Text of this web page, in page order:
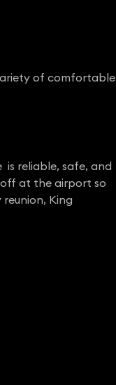
of comfortable
reliable, safe, and
off at the airport so
King